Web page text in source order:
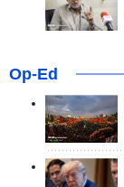
Op-Ed